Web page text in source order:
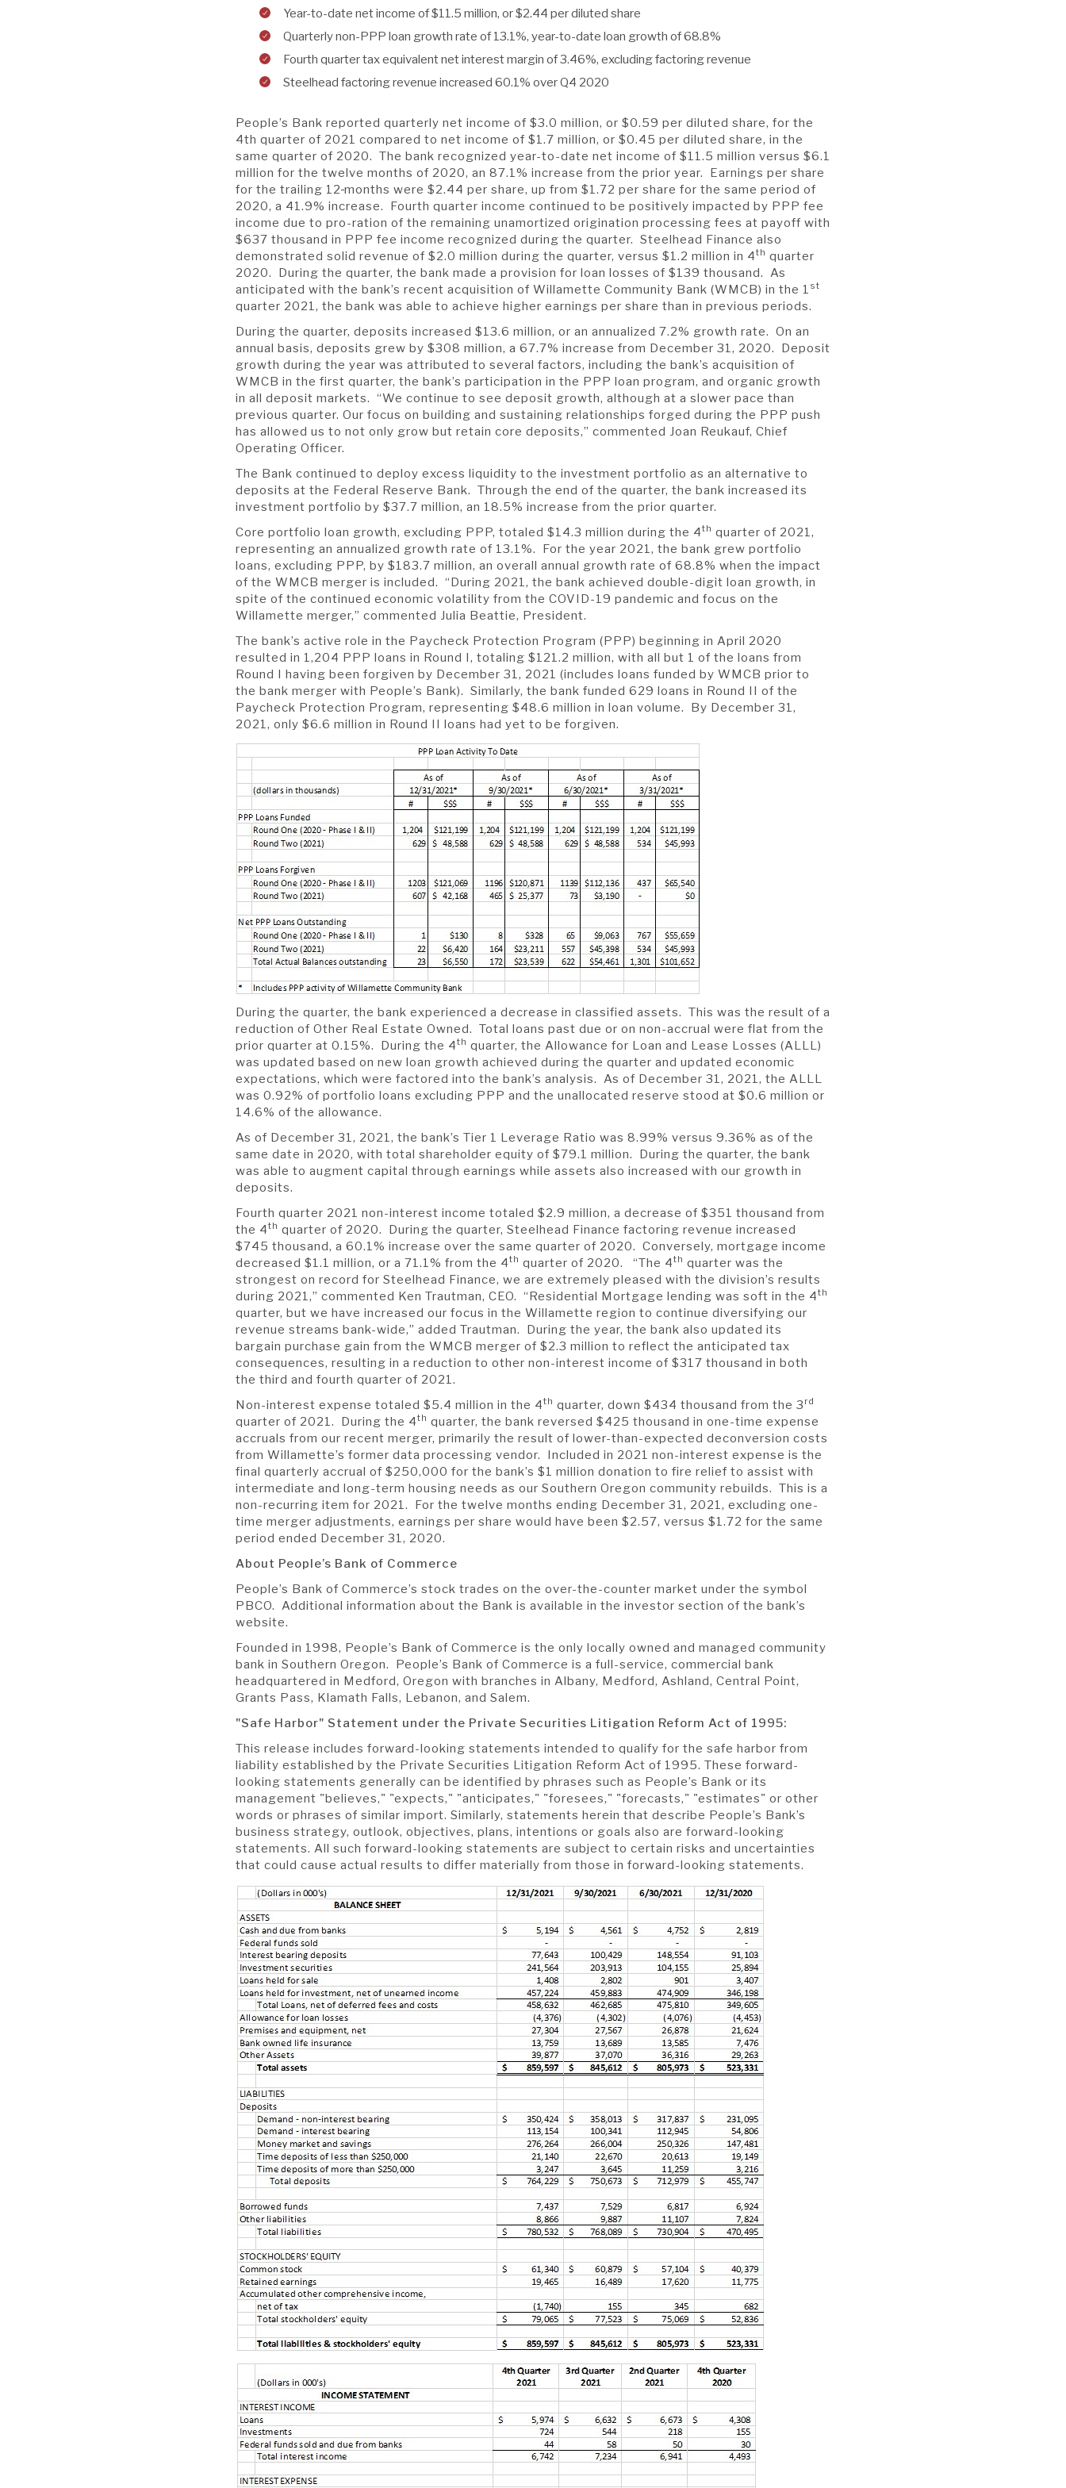
Year-to-date net income of $11.5 million, or $2.44 per diluted share
Quarterly non-PPP loan growth rate of 13.1%, year-to-date loan growth of 68.8%
Fourth quarter tax equivalent net interest margin of 3.46%, excluding factoring revenue
Steelhead factoring revenue increased 60.1% over Q4 2020
People’s Bank reported quarterly net income of $3.0 million, or $0.59 per diluted share, for the
4th quarter of 2021 compared to net income of $1.7 million, or $0.45 per diluted share, in the
same quarter of 2020. The bank recognized year-to-date net income of $11.5 million versus $6.1
million for the twelve months of 2020, an 87.1% increase from the prior year. Earnings per share
for the trailing 12 months were $2.44 per share, up from $1.72 per share for the same period of
2020, a 41.9% increase. Fourth quarter income continued to be positively impacted by PPP fee
income due to pro-ration of the remaining unamortized origination processing fees at payoff with
$637 thousand in PPP fee income recognized during the quarter. Steelhead Finance also
demonstrated solid revenue of $2.0 million during the quarter, versus $1.2 million in 4th quarter
2020. During the quarter, the bank made a provision for loan losses of $139 thousand. As
anticipated with the bank’s recent acquisition of Willamette Community Bank (WMCB) in the 1 st
quarter 2021, the bank was able to achieve higher earnings per share than in previous periods.
During the quarter, deposits increased $13.6 million, or an annualized 7.2% growth rate. On an
annual basis, deposits grew by $308 million, a 67.7% increase from December 31, 2020. Deposit
growth during the year was attributed to several factors, including the bank’s acquisition of
WMCB in the first quarter, the bank’s participation in the PPP loan program, and organic growth
in all deposit markets. “We continue to see deposit growth, although at a slower pace than
previous quarter. Our focus on building and sustaining relationships forged during the PPP push
has allowed us to not only grow but retain core deposits,” commented Joan Reukauf, Chief
Operating Officer.
The Bank continued to deploy excess liquidity to the investment portfolio as an alternative to
deposits at the Federal Reserve Bank. Through the end of the quarter, the bank increased its
investment portfolio by $37.7 million, an 18.5% increase from the prior quarter.
Core portfolio loan growth, excluding PPP, totaled $14.3 million during the 4th quarter of 2021,
representing an annualized growth rate of 13.1%. For the year 2021, the bank grew portfolio
loans, excluding PPP, by $183.7 million, an overall annual growth rate of 68.8% when the impact
of the WMCB merger is included. “During 2021, the bank achieved double-digit loan growth, in
spite of the continued economic volatility from the COVID-19 pandemic and focus on the
Willamette merger,” commented Julia Beattie, President.
The bank’s active role in the Paycheck Protection Program (PPP) beginning in April 2020
resulted in 1,204 PPP loans in Round I, totaling $121.2 million, with all but 1 of the loans from
Round I having been forgiven by December 31, 2021 (includes loans funded by WMCB prior to
the bank merger with People’s Bank). Similarly, the bank funded 629 loans in Round II of the
Paycheck Protection Program, representing $48.6 million in loan volume. By December 31,
2021, only $6.6 million in Round II loans had yet to be forgiven.
During the quarter, the bank experienced a decrease in classified assets. This was the result of a
reduction of Other Real Estate Owned. Total loans past due or on non-accrual were flat from the
prior quarter at 0.15%. During the 4th quarter, the Allowance for Loan and Lease Losses (ALLL)
was updated based on new loan growth achieved during the quarter and updated economic
expectations, which were factored into the bank’s analysis. As of December 31, 2021, the ALLL
was 0.92% of portfolio loans excluding PPP and the unallocated reserve stood at $0.6 million or
14.6% of the allowance.
As of December 31, 2021, the bank’s Tier 1 Leverage Ratio was 8.99% versus 9.36% as of the
same date in 2020, with total shareholder equity of $79.1 million. During the quarter, the bank
was able to augment capital through earnings while assets also increased with our growth in
deposits.
Fourth quarter 2021 non-interest income totaled $2.9 million, a decrease of $351 thousand from
the 4th quarter of 2020. During the quarter, Steelhead Finance factoring revenue increased
$745 thousand, a 60.1% increase over the same quarter of 2020. Conversely, mortgage income
decreased $1.1 million, or a 71.1% from the 4th quarter of 2020. “The 4th quarter was the
strongest on record for Steelhead Finance, we are extremely pleased with the division’s results
during 2021,” commented Ken Trautman, CEO. “Residential Mortgage lending was soft in the 4th
quarter, but we have increased our focus in the Willamette region to continue diversifying our
revenue streams bank-wide,” added Trautman. During the year, the bank also updated its
bargain purchase gain from the WMCB merger of $2.3 million to reflect the anticipated tax
consequences, resulting in a reduction to other non-interest income of $317 thousand in both
the third and fourth quarter of 2021.
Non-interest expense totaled $5.4 million in the 4th quarter, down $434 thousand from the 3 rd
quarter of 2021. During the 4th quarter, the bank reversed $425 thousand in one-time expense
accruals from our recent merger, primarily the result of lower-than-expected deconversion costs
from Willamette’s former data processing vendor. Included in 2021 non-interest expense is the
final quarterly accrual of $250,000 for the bank’s $1 million donation to fire relief to assist with
intermediate and long-term housing needs as our Southern Oregon community rebuilds. This is a
non-recurring item for 2021. For the twelve months ending December 31, 2021, excluding one-
time merger adjustments, earnings per share would have been $2.57, versus $1.72 for the same
period ended December 31, 2020.
About People’s Bank of Commerce
People’s Bank of Commerce’s stock trades on the over-the-counter market under the symbol
PBCO. Additional information about the Bank is available in the investor section of the bank’s
website.
Founded in 1998, People’s Bank of Commerce is the only locally owned and managed community
bank in Southern Oregon. People’s Bank of Commerce is a full-service, commercial bank
headquartered in Medford, Oregon with branches in Albany, Medford, Ashland, Central Point,
Grants Pass, Klamath Falls, Lebanon, and Salem.
"Safe Harbor" Statement under the Private Securities Litigation Reform Act of 1995:
This release includes forward-looking statements intended to qualify for the safe harbor from
liability established by the Private Securities Litigation Reform Act of 1995. These forward-
looking statements generally can be identified by phrases such as People’s Bank or its
management "believes," "expects," "anticipates," "foresees," "forecasts," "estimates" or other
words or phrases of similar import. Similarly, statements herein that describe People’s Bank’s
business strategy, outlook, objectives, plans, intentions or goals also are forward-looking
statements. All such forward-looking statements are subject to certain risks and uncertainties
that could cause actual results to differ materially from those in forward-looking statements.